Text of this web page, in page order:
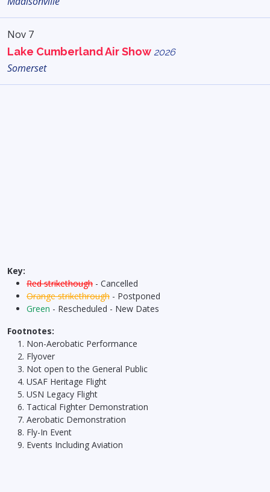
Nov 7
Lake Cumberland Air Show 2026
Somerset
Key:
Red strikethough - Cancelled
Orange strikethrough - Postponed
Green - Rescheduled - New Dates
Footnotes:
Non-Aerobatic Performance
Flyover
Not open to the General Public
USAF Heritage Flight
USN Legacy Flight
Tactical Fighter Demonstration
Aerobatic Demonstration
Fly-In Event
Events Including Aviation